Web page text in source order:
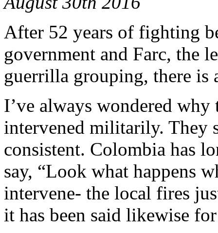
After 52 years of fighting
government and Farc, the
guerrilla grouping, there is
I’ve always wondered why
intervened militarily. They
consistent. Colombia has
say, “Look what happens
intervene- the local fires
it has been said likewise